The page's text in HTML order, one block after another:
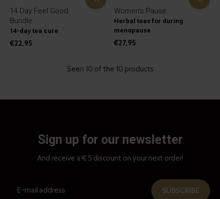
14 Day Feel Good
Bundle
14-day tea cure
€22,95
Women's Pause
Herbal teas for during
menopause
€27,95
Seen 10 of the 10 products
Sign up for our newsletter
And receive a € 5 discount on your next order!
SUBSCRIBE